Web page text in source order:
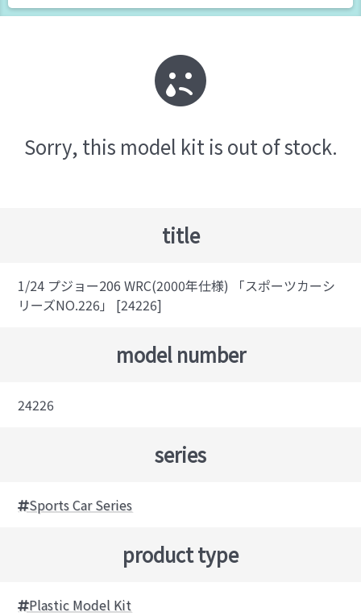
Sorry, this model kit is out of stock.
title
1/24 プジョー206 WRC(2000年仕様) 「スポーツカーシ
リーズNO.226」 [24226]
model number
24226
series
Sports Car Series
product type
Plastic Model Kit